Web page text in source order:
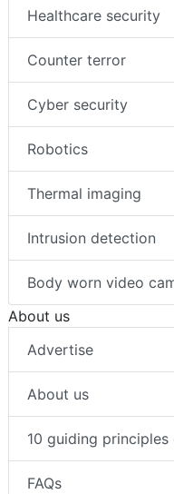
Healthcare security
Counter terror
Cyber security
Robotics
Thermal imaging
Intrusion detection
Body worn video
About us
Advertise
About us
10 guiding
FAQs